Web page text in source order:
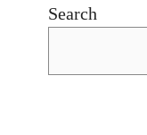
Search